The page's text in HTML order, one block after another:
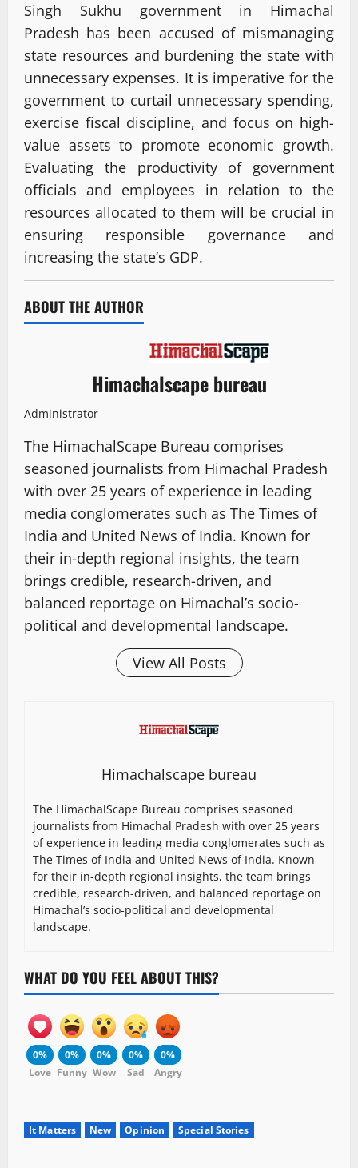
Singh Sukhu government in Himachal
Pradesh has been accused of mismanaging
state resources and burdening the state with
unnecessary expenses. It is imperative for the
government to curtail unnecessary spending,
exercise fiscal discipline, and focus on high-
value assets to promote economic growth.
Evaluating the productivity of government
officials and employees in relation to the
resources allocated to them will be crucial in
ensuring responsible governance and
increasing the state’s GDP.
ABOUT THE AUTHOR
Himachalscape bureau
Administrator
The HimachalScape Bureau comprises
seasoned journalists from Himachal Pradesh
with over 25 years of experience in leading
media conglomerates such as The Times of
India and United News of India. Known for
their in-depth regional insights, the team
brings credible, research-driven, and
balanced reportage on Himachal’s socio-
political and developmental landscape.
View All Posts
Himachalscape bureau
The HimachalScape Bureau comprises seasoned
journalists from Himachal Pradesh with over 25 years
of experience in leading media conglomerates such as
The Times of India and United News of India. Known
for their in-depth regional insights, the team brings
credible, research-driven, and balanced reportage on
Himachal’s socio-political and developmental
landscape.
WHAT DO YOU FEEL ABOUT THIS?
0%
Love
0%
Funny
0%
Wow
0%
Sad
0%
Angry
It Matters New Opinion Special Stories